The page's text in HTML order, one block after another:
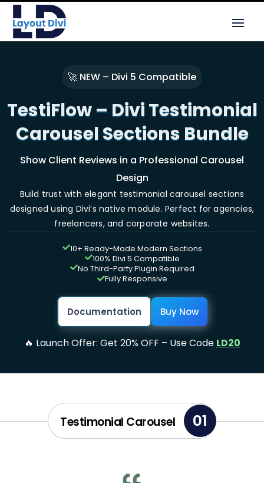
🚀 NEW – Divi 5 Compatible
TestiFlow – Divi Testimonial
Carousel Sections Bundle
Show Client Reviews in a Professional Carousel
Design
Build trust with elegant testimonial carousel sections
designed using Divi’s native module. Perfect for agencies,
freelancers, and corporate websites.
10+ Ready-Made Modern Sections
100% Divi 5 Compatible
No Third-Party Plugin Required
Fully Responsive
Documentation Buy Now
🔥 Launch Offer: Get 20% OFF – Use Code LD20
Testimonial Carousel 01